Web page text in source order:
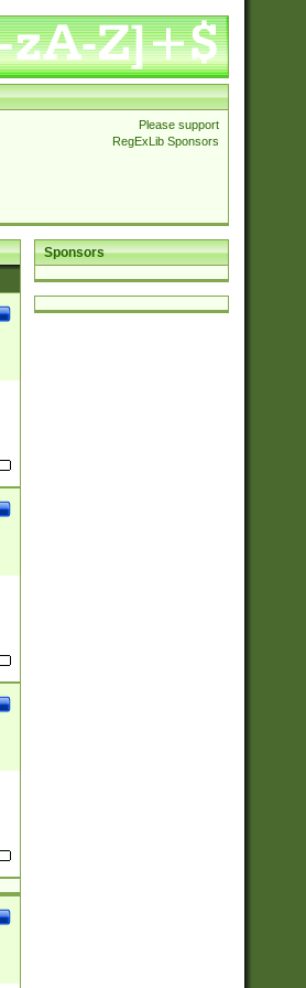
Please support
RegExLib Sponsors
Sponsors